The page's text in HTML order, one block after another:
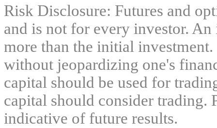
Risk Disclosure: Futures and
and is not for every investor.
more than the initial
without jeopardizing one's
capital should be used for
capital should consider trading.
indicative of future results.